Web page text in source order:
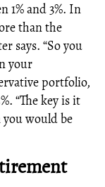
1% and 3%. In
than the
says. “So you
your
portfolio,
“The key is it
would be